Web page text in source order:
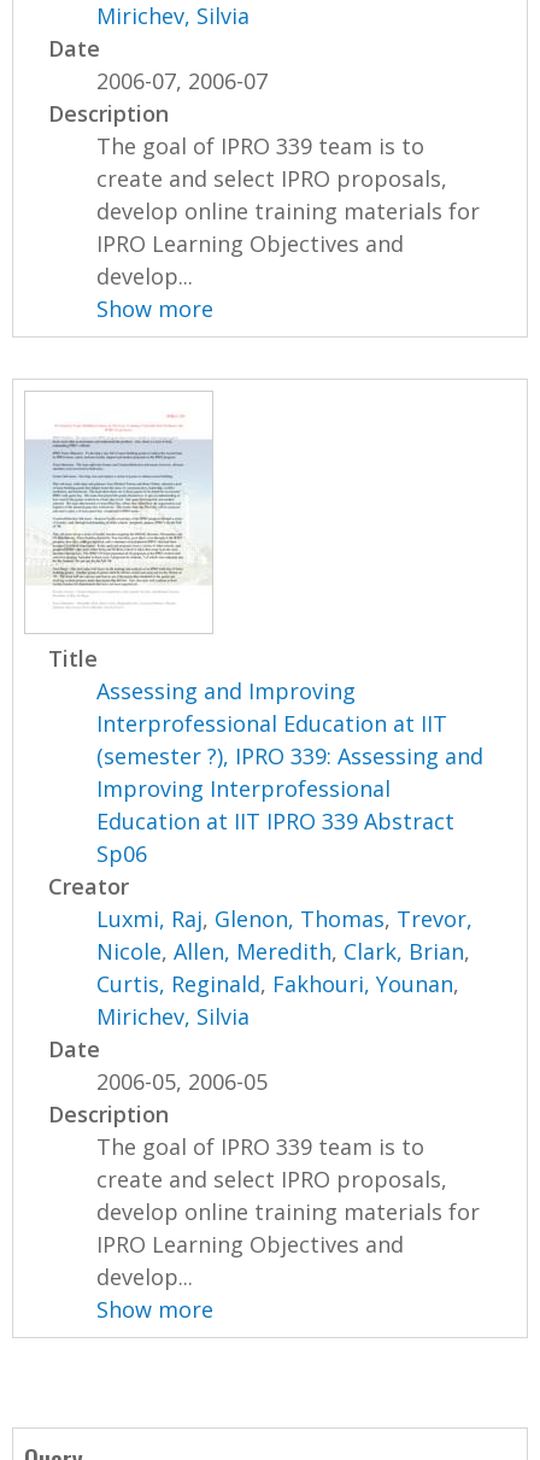
Mirichev, Silvia
Date
2006-07, 2006-07
Description
The goal of IPRO 339 team is to
create and select IPRO proposals,
develop online training materials for
IPRO Learning Objectives and
develop...
Show more
Title
Assessing and Improving
Interprofessional Education at IIT
(semester ?), IPRO 339: Assessing and
Improving Interprofessional
Education at IIT IPRO 339 Abstract
Sp06
Creator
Luxmi, Raj, Glenon, Thomas, Trevor,
Nicole,Allen, Meredith, Clark, Brian,
Curtis, Reginald, Fakhouri, Younan,
Mirichev, Silvia
Date
2006-05, 2006-05
Description
The goal of IPRO 339 team is to
create and select IPRO proposals,
develop online training materials for
IPRO Learning Objectives and
develop...
Show more